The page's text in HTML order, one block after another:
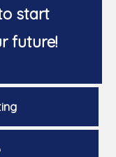
start
future!